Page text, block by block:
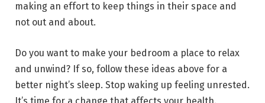
making an effort to keep things in their space and
not out and about.
Do you want to make your bedroom a place to relax
and unwind? If so, follow these ideas above for a
better night’s sleep. Stop waking up feeling unrested.